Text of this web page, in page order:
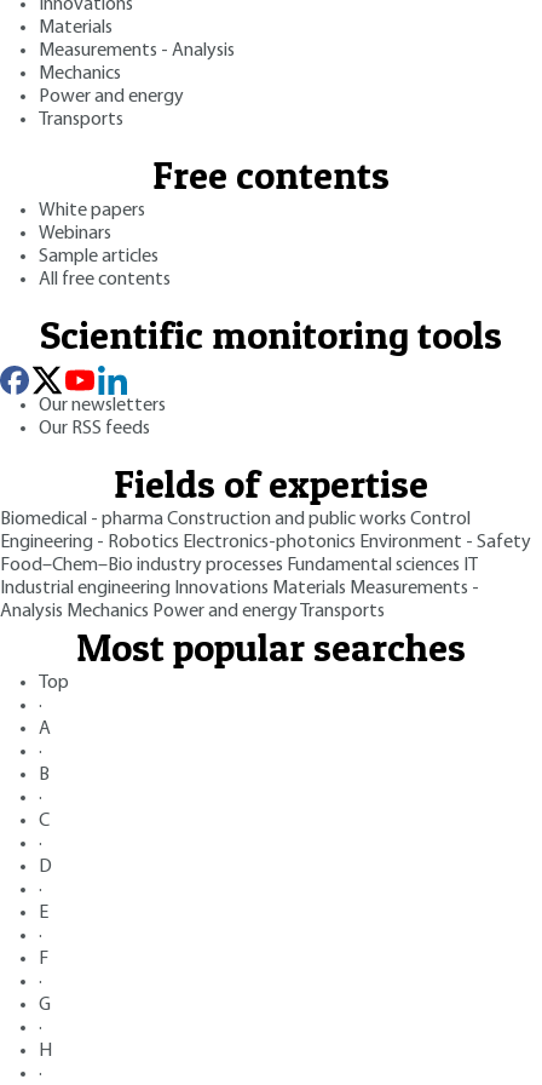
Innovations
Materials
Measurements - Analysis
Mechanics
Power and energy
Transports
Free contents
White papers
Webinars
Sample articles
All free contents
Scientific monitoring tools
Our newsletters
Our RSS feeds
Fields of expertise
Biomedical - pharmaConstruction and public works Control
Engineering - Robotics Electronics-photonics Environment - Safety
Food–Chem–Bio industry processes Fundamental sciences
Industrial engineering Innovations Materials Measurements -
Analysis Mechanics Power and energy Transports
Most popular searches
Top
·
A
·
B
·
C
·
D
·
E
·
F
·
G
·
H
·